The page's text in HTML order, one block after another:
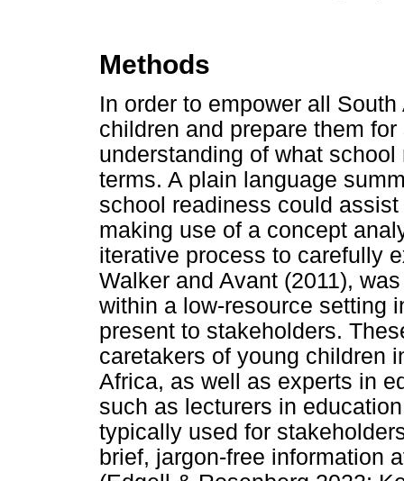
Methods
In order to empower all
children and prepare them
understanding of what
terms. A plain language
school readiness could
making use of a concept
iterative process to carefully
Walker and Avant (2011),
within a low-resource setting
present to stakeholders.
caretakers of young children
Africa, as well as experts in
such as lecturers in
typically used for
brief, jargon-free information